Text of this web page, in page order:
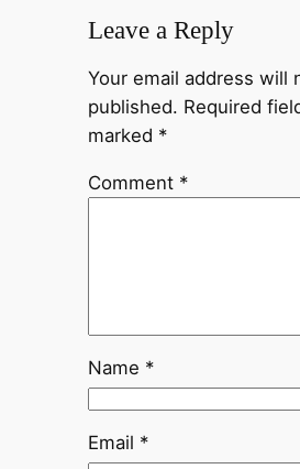
Leave a Reply
Your email address will
published. Required
marked *
Comment *
Name *
Email *